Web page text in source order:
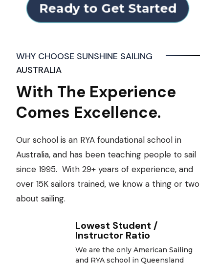
Ready to Get Started
WHY CHOOSE SUNSHINE SAILING
AUSTRALIA
With The Experience
Comes Excellence.
Our school is an RYA foundational school in
Australia, and has been teaching people to sail
since 1995. With 29+ years of experience, and
over 15K sailors trained, we know a thing or two
about sailing.
Lowest Student /
Instructor Ratio
We are the only American Sailing
and RYA school in Queensland